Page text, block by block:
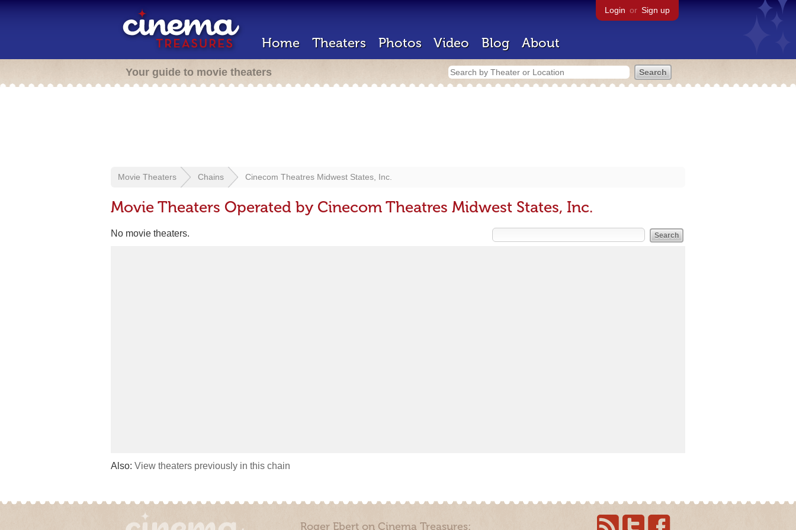
Login or Sign up
Home Theaters Photos Video Blog About
Your guide to movie theaters
Movie Theaters Chains Cinecom Theatres Midwest States, Inc.
Movie Theaters Operated by Cinecom Theatres Midwest States, Inc.
No movie theaters.
Also: View theaters previously in this chain
Roger Ebert on Cinema Treasures: